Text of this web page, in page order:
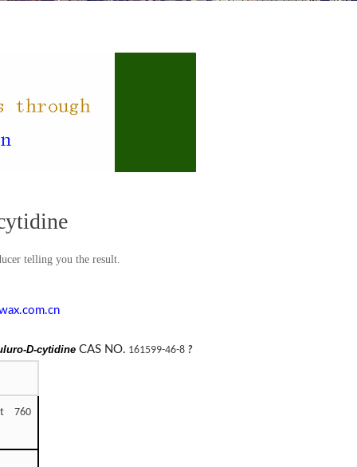
telling you the result.
D-cytidine CAS NO. 161599-46-8 ?
760